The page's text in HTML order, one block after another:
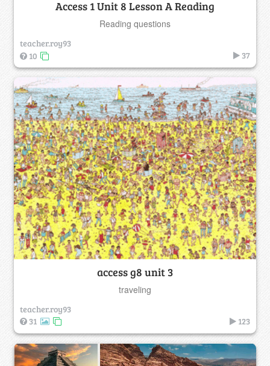
Access 1 Unit 8 Lesson A Reading
Reading questions
teacher.roy93
10
37
access g8 unit 3
traveling
teacher.roy93
31
123